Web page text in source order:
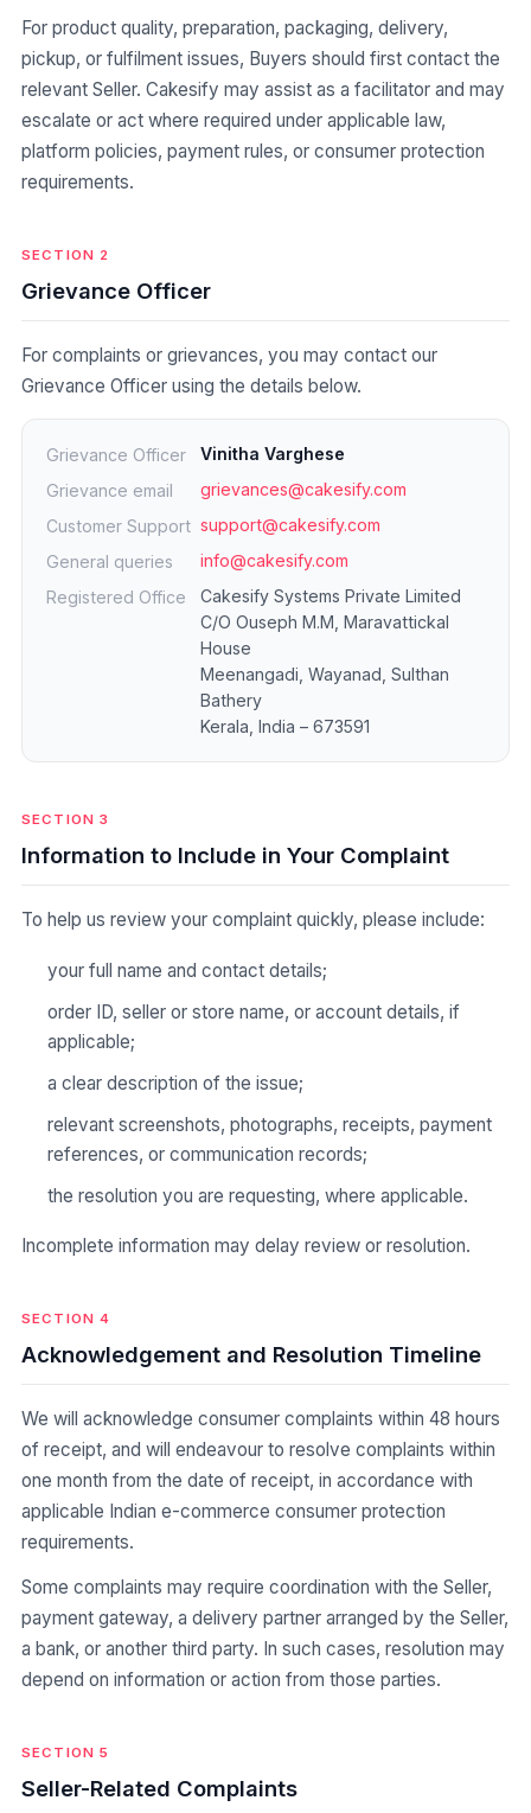
For product quality, preparation, packaging, delivery,
pickup, or fulfilment issues, Buyers should first contact the
relevant Seller. Cakesify may assist as a facilitator and may
escalate or act where required under applicable law,
platform policies, payment rules, or consumer protection
requirements.
SECTION 2
Grievance Officer
For complaints or grievances, you may contact our
Grievance Officer using the details below.
Grievance Officer
Vinitha Varghese
Grievance email
grievances@cakesify.com
Customer Support support@cakesify.com
General queries
info@cakesify.com
Registered Office
Cakesify Systems Private Limited
C/O Ouseph M.M, Maravattickal
House
Meenangadi, Wayanad, Sulthan
Bathery
Kerala, India – 673591
SECTION 3
Information to Include in Your Complaint
To help us review your complaint quickly, please include:
your full name and contact details;
order ID, seller or store name, or account details, if
applicable;
a clear description of the issue;
relevant screenshots, photographs, receipts, payment
references, or communication records;
the resolution you are requesting, where applicable.
Incomplete information may delay review or resolution.
SECTION 4
Acknowledgement and Resolution Timeline
We will acknowledge consumer complaints within 48 hours
of receipt, and will endeavour to resolve complaints within
one month from the date of receipt, in accordance with
applicable Indian e-commerce consumer protection
requirements.
Some complaints may require coordination with the Seller,
payment gateway, a delivery partner arranged by the Seller,
a bank, or another third party. In such cases, resolution may
depend on information or action from those parties.
SECTION 5
Seller-Related Complaints